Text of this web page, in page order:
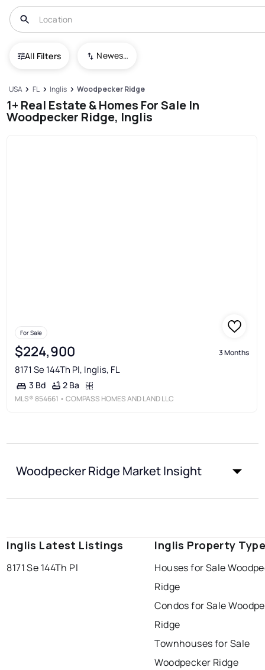
All Filters Newest To Oldest
USA FL Inglis Woodpecker Ridge
1+ Real Estate & Homes For Sale In
Woodpecker Ridge, Inglis
For Sale
$224,900 3 Months
8171 Se 144Th Pl, Inglis, FL
3 Bd 2 Ba
MLS®854661 • COMPASS HOMES AND LAND LLC
Woodpecker Ridge Market Insight
Inglis Latest Listings
8171 Se 144Th Pl
Inglis Property
Houses for Sale
Ridge
Condos for Sale
Ridge
Townhouses for Sale
Woodpecker Ridge